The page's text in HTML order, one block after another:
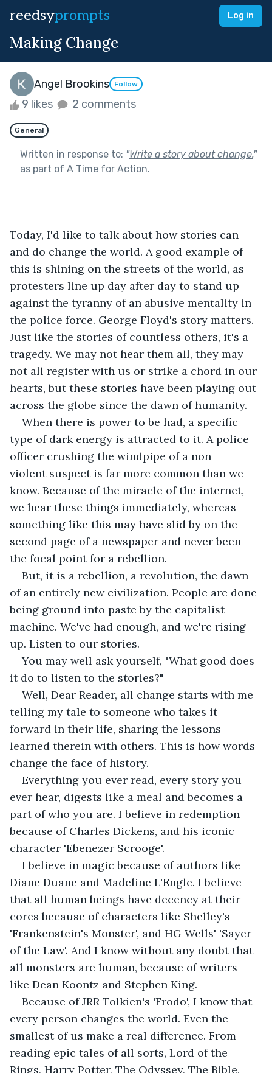
reedsyprompts Log in
Making Change
Angel Brookins Follow
9 likes 2 comments
General
Written in response to: "Write a story about change."
as part of A Time for Action.
Today, I'd like to talk about how stories can
and do change the world. A good example of
this is shining on the streets of the world, as
protesters line up day after day to stand up
against the tyranny of an abusive mentality in
the police force. George Floyd's story matters.
Just like the stories of countless others, it's a
tragedy. We may not hear them all, they may
not all register with us or strike a chord in our
hearts, but these stories have been playing out
across the globe since the dawn of humanity.
When there is power to be had, a specific
type of dark energy is attracted to it. A police
officer crushing the windpipe of a non
violent suspect is far more common than we
know. Because of the miracle of the internet,
we hear these things immediately, whereas
something like this may have slid by on the
second page of a newspaper and never been
the focal point for a rebellion.
But, it is a rebellion, a revolution, the dawn
of an entirely new civilization. People are done
being ground into paste by the capitalist
machine. We've had enough, and we're rising
up. Listen to our stories.
You may well ask yourself, "What good does
it do to listen to the stories?"
Well, Dear Reader, all change starts with me
telling my tale to someone who takes it
forward in their life, sharing the lessons
learned therein with others. This is how words
change the face of history.
Everything you ever read, every story you
ever hear, digests like a meal and becomes a
part of who you are. I believe in redemption
because of Charles Dickens, and his iconic
character 'Ebenezer Scrooge'.
I believe in magic because of authors like
Diane Duane and Madeline L'Engle. I believe
that all human beings have decency at their
cores because of characters like Shelley's
'Frankenstein's Monster', and HG Wells' 'Sayer
of the Law'. And I know without any doubt that
all monsters are human, because of writers
like Dean Koontz and Stephen King.
Because of JRR Tolkien's 'Frodo', I know that
every person changes the world. Even the
smallest of us make a real difference. From
reading epic tales of all sorts, Lord of the
Rings, Harry Potter, The Odyssey, The Bible,